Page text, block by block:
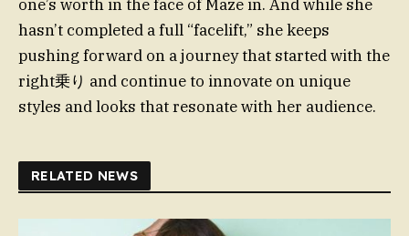
one’s worth in the face of Maze in. And while she
hasn’t completed a full “facelift,” she keeps
pushing forward on a journey that started with the
right乗り and continue to innovate on unique
styles and looks that resonate with her audience.
RELATED NEWS